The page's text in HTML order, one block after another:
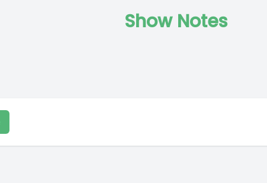
Show Notes